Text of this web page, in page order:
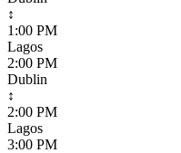
↕
1:00 PM
Lagos
2:00 PM
Dublin
↕
2:00 PM
Lagos
3:00 PM